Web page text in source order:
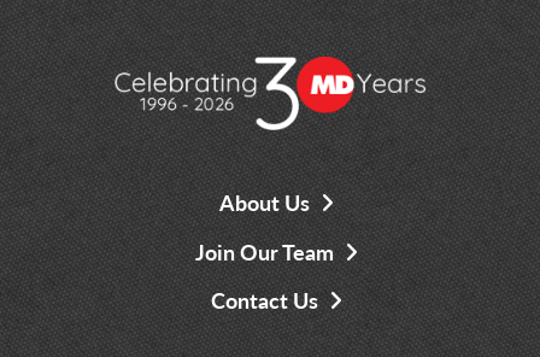
About Us
Join Our Team
Contact Us